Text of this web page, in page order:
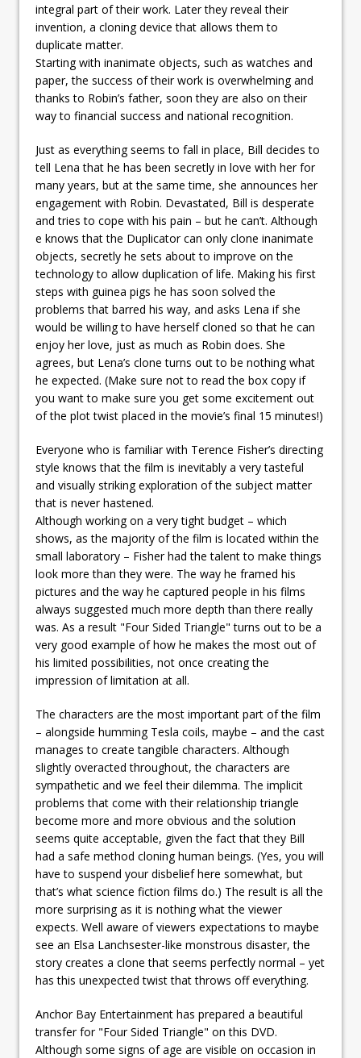
integral part of their work. Later they reveal their
invention, a cloning device that allows them to
duplicate matter.
Starting with inanimate objects, such as watches and
paper, the success of their work is overwhelming and
thanks to Robin’s father, soon they are also on their
way to financial success and national recognition.
Just as everything seems to fall in place, Bill decides to
tell Lena that he has been secretly in love with her for
many years, but at the same time, she announces her
engagement with Robin. Devastated, Bill is desperate
and tries to cope with his pain – but he can’t. Although
e knows that the Duplicator can only clone inanimate
objects, secretly he sets about to improve on the
technology to allow duplication of life. Making his first
steps with guinea pigs he has soon solved the
problems that barred his way, and asks Lena if she
would be willing to have herself cloned so that he can
enjoy her love, just as much as Robin does. She
agrees, but Lena’s clone turns out to be nothing what
he expected. (Make sure not to read the box copy if
you want to make sure you get some excitement out
of the plot twist placed in the movie’s final 15 minutes!)
Everyone who is familiar with Terence Fisher’s directing
style knows that the film is inevitably a very tasteful
and visually striking exploration of the subject matter
that is never hastened.
Although working on a very tight budget – which
shows, as the majority of the film is located within the
small laboratory – Fisher had the talent to make things
look more than they were. The way he framed his
pictures and the way he captured people in his films
always suggested much more depth than there really
was. As a result "Four Sided Triangle" turns out to be a
very good example of how he makes the most out of
his limited possibilities, not once creating the
impression of limitation at all.
The characters are the most important part of the film
– alongside humming Tesla coils, maybe – and the cast
manages to create tangible characters. Although
slightly overacted throughout, the characters are
sympathetic and we feel their dilemma. The implicit
problems that come with their relationship triangle
become more and more obvious and the solution
seems quite acceptable, given the fact that they Bill
had a safe method cloning human beings. (Yes, you will
have to suspend your disbelief here somewhat, but
that’s what science fiction films do.) The result is all the
more surprising as it is nothing what the viewer
expects. Well aware of viewers expectations to maybe
see an Elsa Lanchsester-like monstrous disaster, the
story creates a clone that seems perfectly normal – yet
has this unexpected twist that throws off everything.
Anchor Bay Entertainment has prepared a beautiful
transfer for "Four Sided Triangle" on this DVD.
Although some signs of age are visible on occasion in